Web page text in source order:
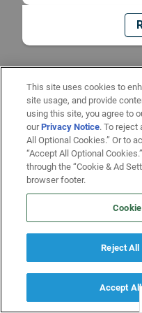
This site uses cookies to
site usage, and provide
using this site, you agree to
ourPrivacy Notice. To reject
All Optional Cookies.” Or to
“Accept All Optional
through the “Cookie & Ad
browser footer.
Reject All
Accept